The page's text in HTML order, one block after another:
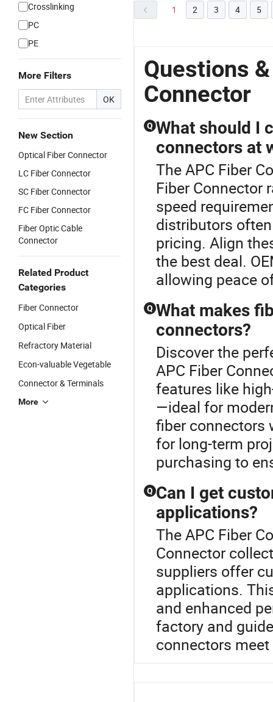
Crosslinking
PC
PE
More Filters
OK
New Section
Optical Fiber Connector
LC Fiber Connector
SC Fiber Connector
FC Fiber Connector
Fiber Optic Cable
Connector
Related Product
Categories
Fiber Connector
Optical Fiber
Refractory Material
Econ-valuable Vegetable
Connector & Terminals
More
1 2 3 4 5
Questions
Connector
Q What should I
connectors at
The APC Fiber
Fiber Connector
speed
distributors
pricing. Align
the best deal.
allowing peace
Q What makes
connectors?
Discover the
APC Fiber
features like
—ideal for
fiber connectors
for long-term
purchasing to
Q Can I get
applications?
The APC Fiber
Connector
suppliers offer
applications.
and enhanced
factory and
connectors